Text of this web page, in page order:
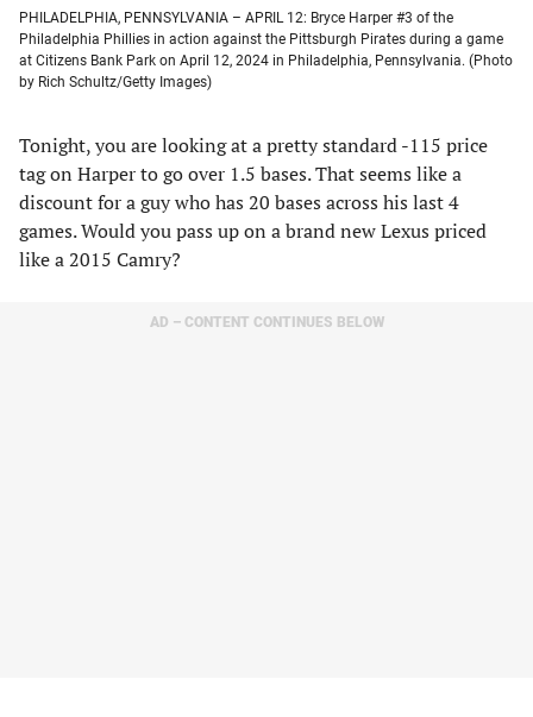
PHILADELPHIA, PENNSYLVANIA – APRIL 12: Bryce Harper #3 of the
Philadelphia Phillies in action against the Pittsburgh Pirates during a game
at Citizens Bank Park on April 12, 2024 in Philadelphia, Pennsylvania. (Photo
by Rich Schultz/Getty Images)
Tonight, you are looking at a pretty standard -115 price
tag on Harper to go over 1.5 bases. That seems like a
discount for a guy who has 20 bases across his last 4
games. Would you pass up on a brand new Lexus priced
like a 2015 Camry?
AD – CONTENT CONTINUES BELOW